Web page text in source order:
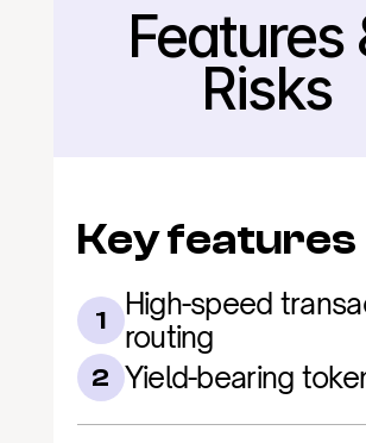
Back
Features
Risks
Key features
1
High-speed
routing
2 Yield-bearing